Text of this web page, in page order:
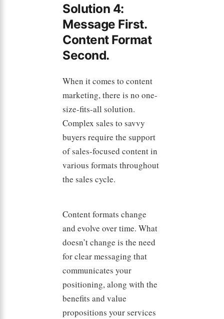
Solution 4:
Message First.
Content Format
Second.
When it comes to content
marketing, there is no one-
size-fits-all solution.
Complex sales to savvy
buyers require the support
of sales-focused content in
various formats throughout
the sales cycle.
Content formats change
and evolve over time. What
doesn’t change is the need
for clear messaging that
communicates your
positioning, along with the
benefits and value
propositions your services